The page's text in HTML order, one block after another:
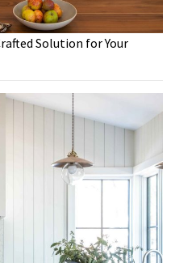
Solution for Your